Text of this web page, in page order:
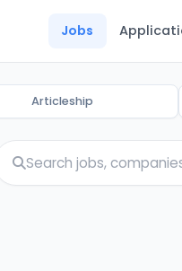
Jobs
Articleship